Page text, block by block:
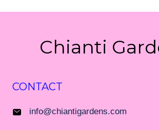
Chianti
CONTACT
info@chiantigardens.com